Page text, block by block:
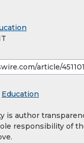
Education
is author
responsibility of